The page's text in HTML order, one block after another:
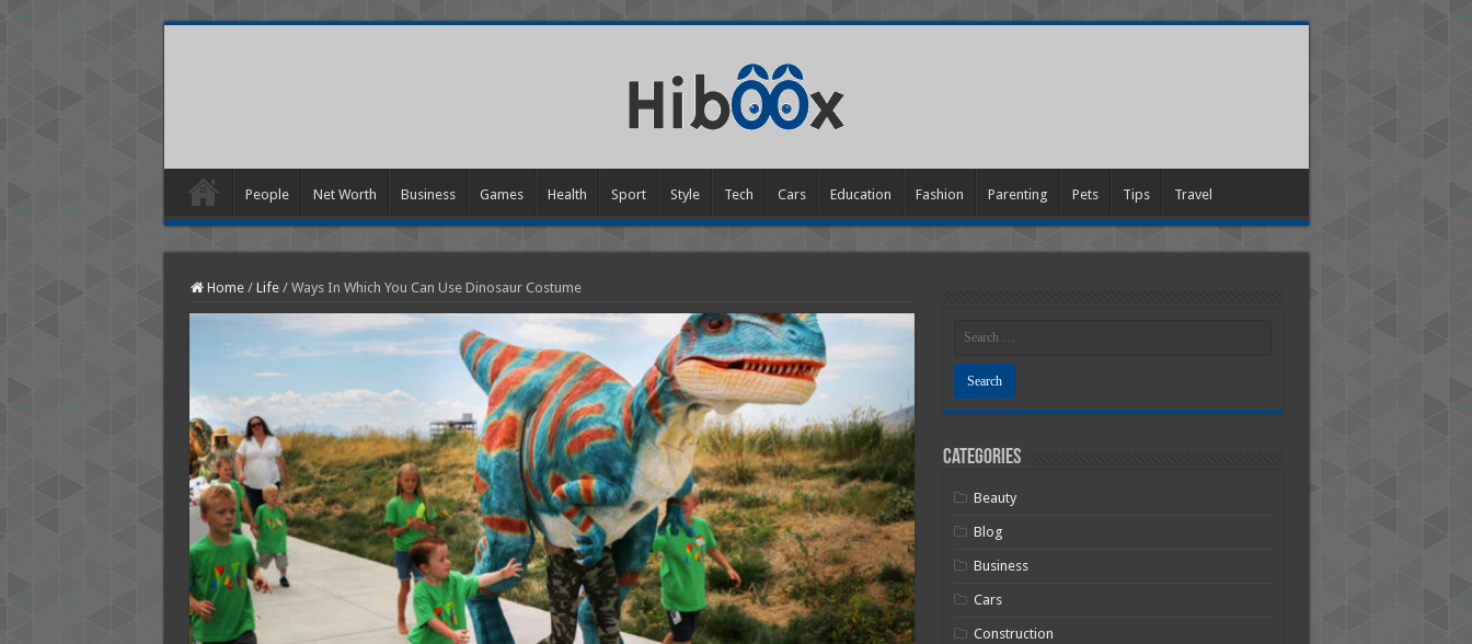
People Net Worth Business Games Health Sport Style Tech Cars Education Fashion Parenting Pets Tips Travel
Home / Life / Ways In Which You Can Use Dinosaur Costume
Categories
Beauty
Blog
Business
Cars
Construction